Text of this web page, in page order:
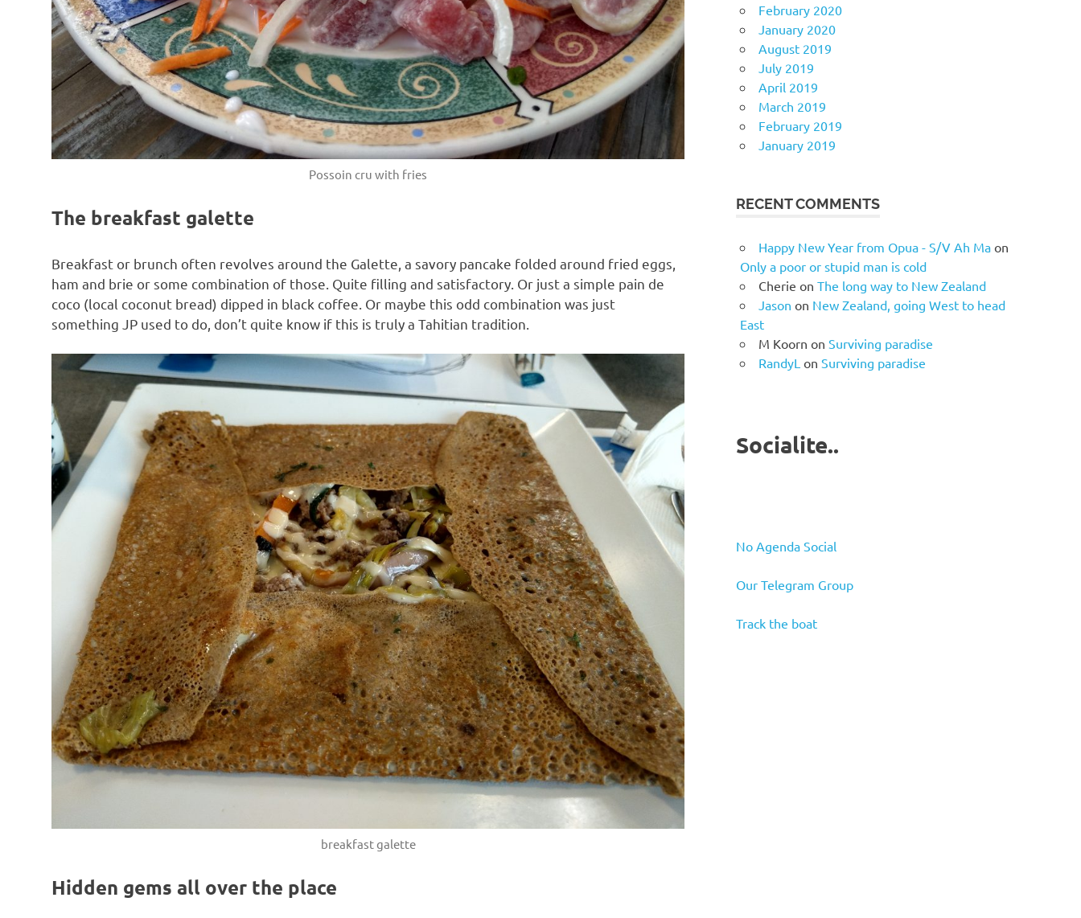
Possoin cru with fries
The breakfast galette
Breakfast or brunch often revolves around the Galette, a savory pancake folded around fried eggs,
ham and brie or some combination of those. Quite filling and satisfactory. Or just a simple pain de
coco (local coconut bread) dipped in black coffee. Or maybe this odd combination was just
something JP used to do, don’t quite know if this is truly a Tahitian tradition.
breakfast galette
Hidden gems all over the place
February 2020
January 2020
August 2019
July 2019
April 2019
March 2019
February 2019
January 2019
RECENT COMMENTS
Happy New Year from Opua - S/V Ah Ma on
Only a poor or stupid man is cold
Cherie on The long way to New Zealand
Jason on New Zealand, going West to head
East
M Koorn on Surviving paradise
RandyL on Surviving paradise
Socialite..
No Agenda Social
Our Telegram Group
Track the boat